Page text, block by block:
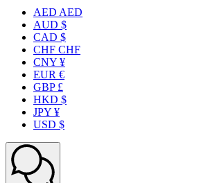
AED AED
AUD $
CAD $
CHF CHF
CNY ¥
EUR €
GBP £
HKD $
JPY ¥
USD $